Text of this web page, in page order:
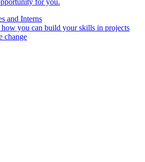
for you.
and Interns
you can build your skills in projects
change